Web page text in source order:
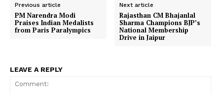
Previous article
PM Narendra Modi
Praises Indian Medalists
from Paris Paralympics
Next article
Rajasthan CM Bhajanlal
Sharma Champions BJP’s
National Membership
Drive in Jaipur
LEAVE A REPLY